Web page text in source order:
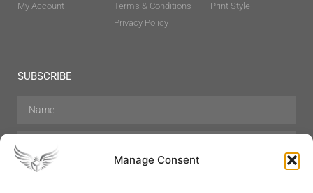
Manage Consent
My Account
Terms & Conditions
Privacy Policy
Print Style
SUBSCRIBE